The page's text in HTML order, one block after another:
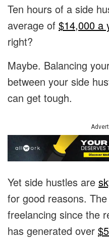
Ten hours of a side
average of $14,000 a
right?
Maybe. Balancing
between your side
can get tough.
Yet side hustles are
for good reasons.
freelancing since the
has generated over